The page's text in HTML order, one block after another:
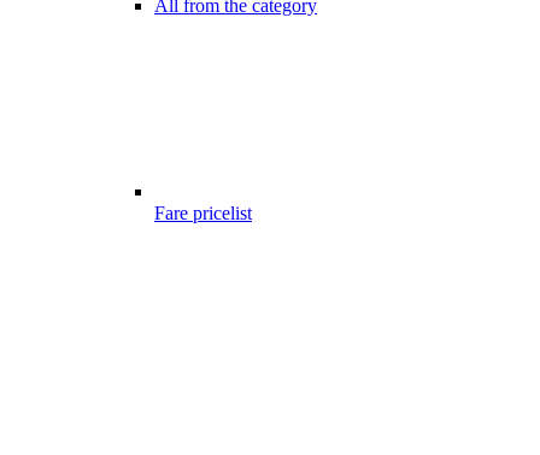
All from the category
Fare pricelist